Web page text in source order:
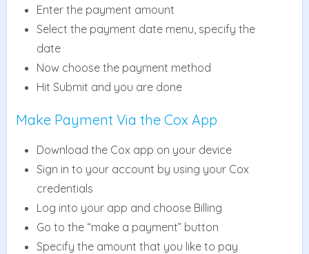
Enter the payment amount
Select the payment date menu, specify the
date
Now choose the payment method
Hit Submit and you are done
Make Payment Via the Cox App
Download the Cox app on your device
Sign in to your account by using your Cox
credentials
Log into your app and choose Billing
Go to the “make a payment” button
Specify the amount that you like to pay